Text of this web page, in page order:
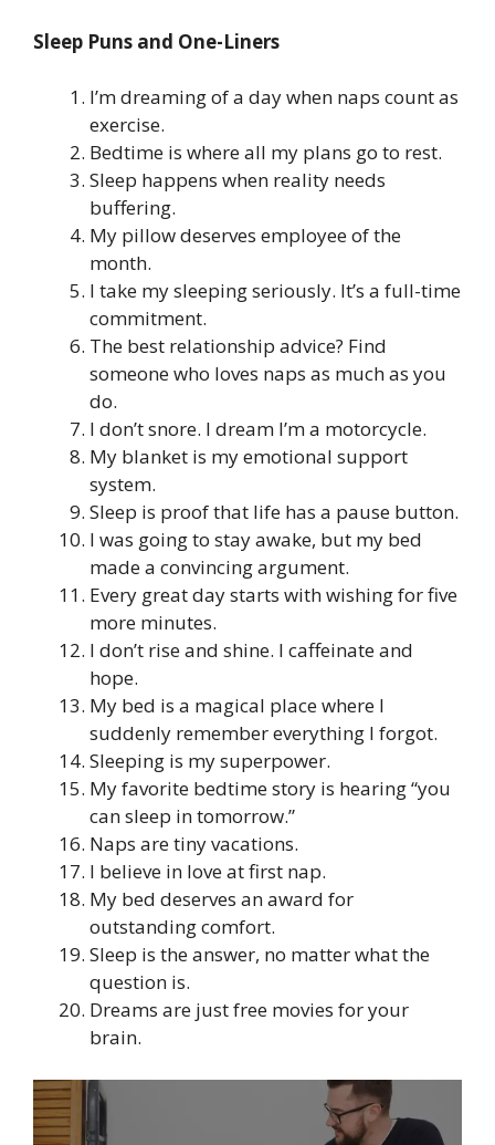
Sleep Puns and One-Liners
I’m dreaming of a day when naps count as
exercise.
Bedtime is where all my plans go to rest.
Sleep happens when reality needs
buffering.
My pillow deserves employee of the
month.
I take my sleeping seriously. It’s a full-time
commitment.
The best relationship advice? Find
someone who loves naps as much as you
do.
I don’t snore. I dream I’m a motorcycle.
My blanket is my emotional support
system.
Sleep is proof that life has a pause button.
I was going to stay awake, but my bed
made a convincing argument.
Every great day starts with wishing for five
more minutes.
I don’t rise and shine. I caffeinate and
hope.
My bed is a magical place where I
suddenly remember everything I forgot.
Sleeping is my superpower.
My favorite bedtime story is hearing “you
can sleep in tomorrow.”
Naps are tiny vacations.
I believe in love at first nap.
My bed deserves an award for
outstanding comfort.
Sleep is the answer, no matter what the
question is.
Dreams are just free movies for your
brain.